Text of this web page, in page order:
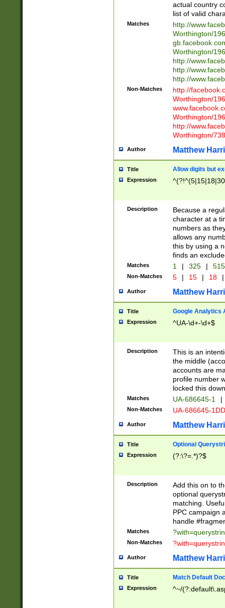
actual country
list of valid
Matches
http://
Worthington/
Worthington/
http://
http://
http://
Non-Matches
http://
Worthington/
Worthington/
http://
Worthington/
Author Matthew
Title Allow digits but
Expression
Description
Because a
character at a
numbers as
allows any
this by using a
finds an
Matches 1 | 325 |
Non-Matches 5 | 15 | 18 |
Author Matthew
Title Google Analytics
Expression ^UA-\d+-\d+$
Description
This is an
the middle
accounts are
profile number
locked this
Matches UA-686645-1 |
Non-Matches UA-686645-
Author Matthew
Title Optional
Expression (?:\?=.*)?$
Description
Add this on to
optional
matching.
PPC campaign
handle
Matches
Non-Matches
Author Matthew
Title Match Default
Expression ^~/